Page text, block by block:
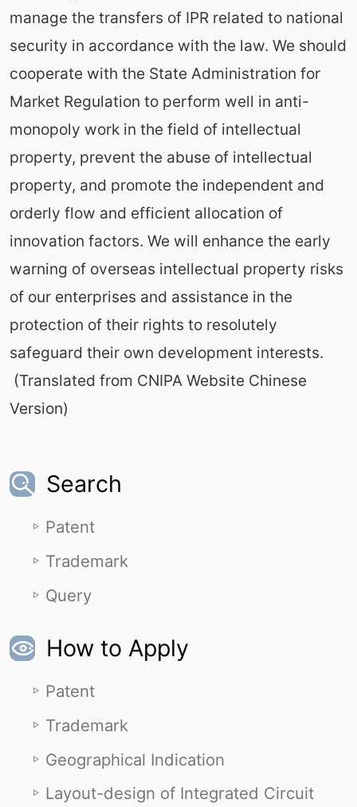
manage the transfers of IPR related to national
security in accordance with the law. We should
cooperate with the State Administration for
Market Regulation to perform well in anti-
monopoly work in the field of intellectual
property, prevent the abuse of intellectual
property, and promote the independent and
orderly flow and efficient allocation of
innovation factors. We will enhance the early
warning of overseas intellectual property risks
of our enterprises and assistance in the
protection of their rights to resolutely
safeguard their own development interests.
(Translated from CNIPA Website Chinese
Version)
Search
Patent
Trademark
Query
How to Apply
Patent
Trademark
Geographical Indication
Layout-design of Integrated Circuit